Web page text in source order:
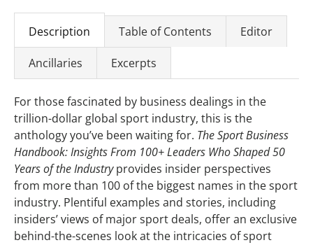
Description Table of Contents Editor
Ancillaries Excerpts
For those fascinated by business dealings in the
trillion-dollar global sport industry, this is the
anthology you’ve been waiting for. The Sport Business
Handbook: Insights From 100+ Leaders Who Shaped 50
Years of the Industryprovides insider perspectives
from more than 100 of the biggest names in the sport
industry. Plentiful examples and stories, including
insiders’ views of major sport deals, offer an exclusive
behind-the-scenes look at the intricacies of sport